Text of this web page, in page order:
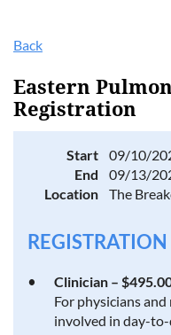
Back
Eastern
Registration
Start
09/10/
End
09/13/
Location
The
REGISTRATION
Clinician –
For physicians
involved in day-